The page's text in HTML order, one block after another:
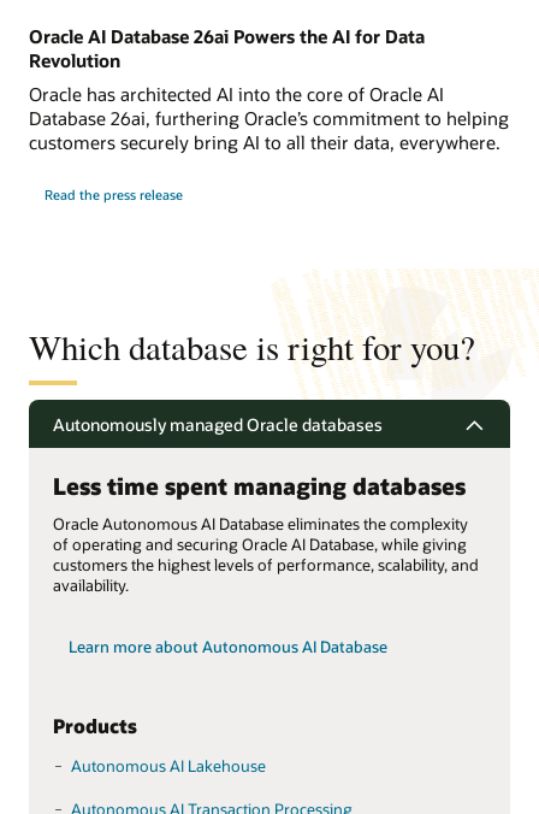
Oracle AI Database 26ai Powers the AI for Data
Revolution
Oracle has architected AI into the core of Oracle AI
Database 26ai, furthering Oracle’s commitment to helping
customers securely bring AI to all their data, everywhere.
Read the press release
Which database is right for you?
Autonomously managed Oracle databases
Less time spent managing databases
Oracle Autonomous AI Database eliminates the complexity
of operating and securing Oracle AI Database, while giving
customers the highest levels of performance, scalability, and
availability.
Learn more about Autonomous AI Database
Products
Autonomous AI Lakehouse
Autonomous AI Transaction Processing